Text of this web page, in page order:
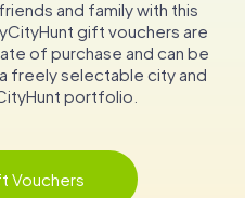
and family with this
gift vouchers are
of purchase and can be
freely selectable city and
portfolio.
Vouchers